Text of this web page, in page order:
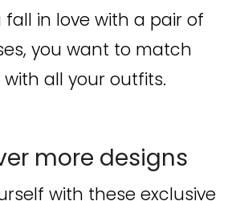
fall in love with a pair of
you want to match
all your outfits.
more designs
with these exclusive